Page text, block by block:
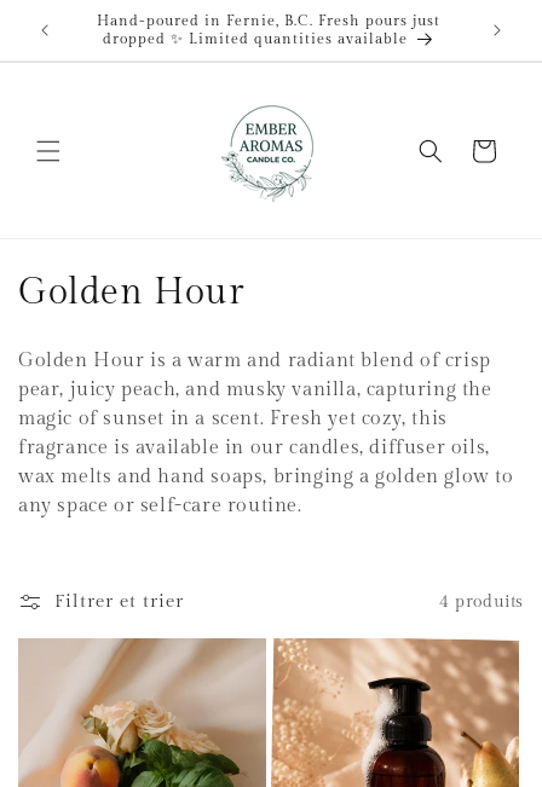
passer
Hand-poured in Fernie, B.C. Fresh pours just
dropped ✨ Limited quantities available
Panier
C
l
l
e
i
:
Golden Hour
Golden Hour is a warm and radiant blend of crisp
pear, juicy peach, and musky vanilla, capturing the
magic of sunset in a scent. Fresh yet cozy, this
fragrance is available in our candles, diffuser oils,
wax melts and hand soaps, bringing a golden glow to
any space or self-care routine.
Filtrer et trier 4 produits